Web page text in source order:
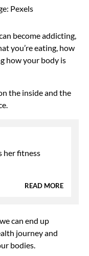
Pexels
can become addicting,
you’re eating, how
how your body is
the inside and the
her fitness
READ MORE
can end up
journey and
bodies.